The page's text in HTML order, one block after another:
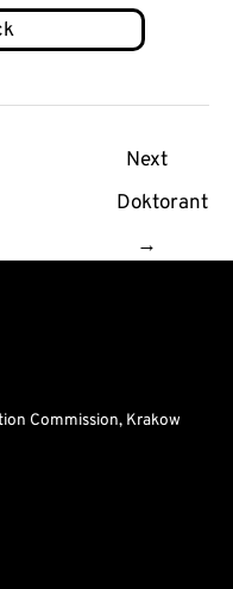
Next
Doktorant
→
Commission, Krakow